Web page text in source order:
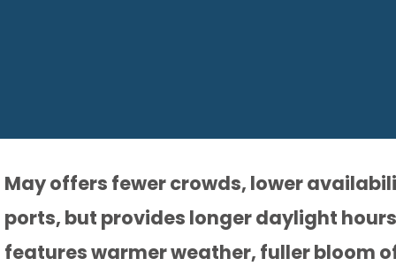
May offers fewer crowds, lower
ports, but provides longer daylight
features warmer weather, fuller bloom